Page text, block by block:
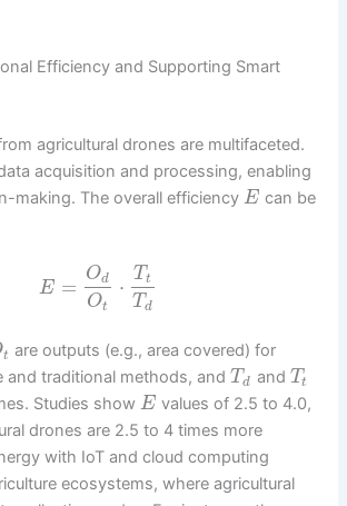
Efficiency and Supporting Smart
agricultural drones are multifaceted.
acquisition and processing, enabling
making. The overall efficiencyE can be
E = Od
Ot
⋅ Tt
T d
t are outputs (e.g., area covered) for
and traditional methods, andTd and Tt
Studies showE values of 2.5 to 4.0,
drones are 2.5 to 4 times more
with IoT and cloud computing
ecosystems, where agricultural